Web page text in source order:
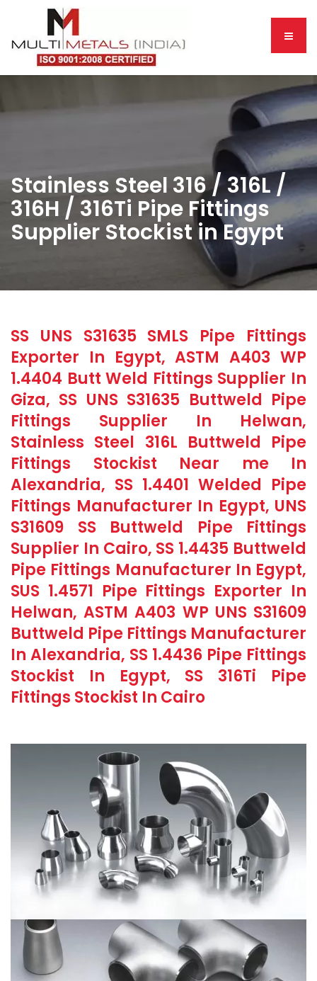
Stainless Steel 316 / 316L /
316H / 316Ti Pipe Fittings
Supplier Stockist in Egypt
SS UNS S31635 SMLS Pipe Fittings
Exporter In Egypt, ASTM A403 WP
1.4404 Butt Weld Fittings Supplier In
Giza, SS UNS S31635 Buttweld Pipe
Fittings Supplier In Helwan,
Stainless Steel 316L Buttweld Pipe
Fittings Stockist Near me In
Alexandria, SS 1.4401 Welded Pipe
Fittings Manufacturer In Egypt, UNS
S31609 SS Buttweld Pipe Fittings
Supplier In Cairo, SS 1.4435 Buttweld
Pipe Fittings Manufacturer In Egypt,
SUS 1.4571 Pipe Fittings Exporter In
Helwan, ASTM A403 WP UNS S31609
Buttweld Pipe Fittings Manufacturer
In Alexandria, SS 1.4436 Pipe Fittings
Stockist In Egypt, SS 316Ti Pipe
Fittings Stockist In Cairo